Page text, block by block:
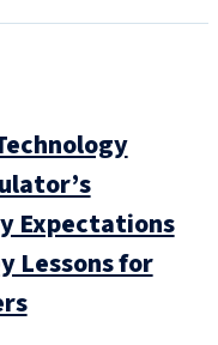
Expectations
Lessons for